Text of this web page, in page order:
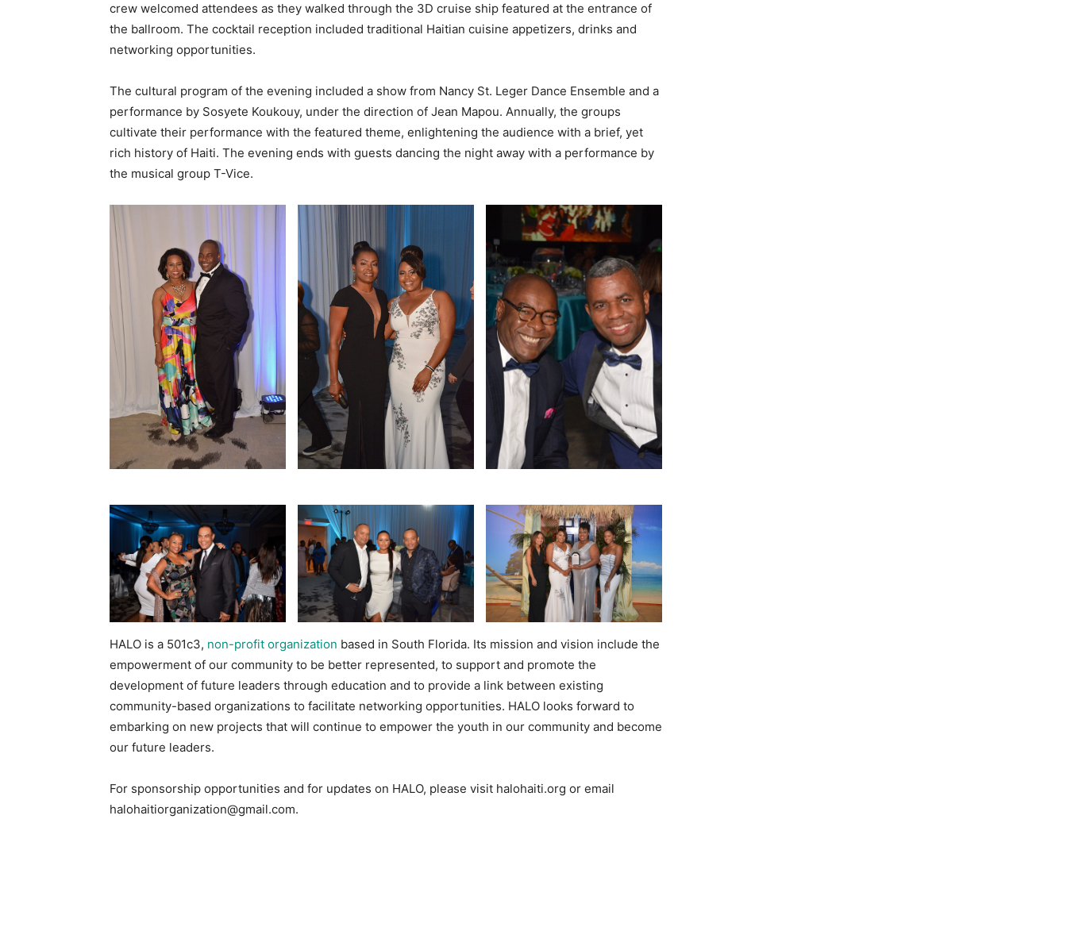
crew welcomed attendees as they walked through the 3D cruise ship featured at the entrance of
the ballroom. The cocktail reception included traditional Haitian cuisine appetizers, drinks and
networking opportunities.
The cultural program of the evening included a show from Nancy St. Leger Dance Ensemble and a
performance by Sosyete Koukouy, under the direction of Jean Mapou. Annually, the groups
cultivate their performance with the featured theme, enlightening the audience with a brief, yet
rich history of Haiti. The evening ends with guests dancing the night away with a performance by
the musical group T-Vice.
HALO is a 501c3, non-profit organization based in South Florida. Its mission and vision include the
empowerment of our community to be better represented, to support and promote the
development of future leaders through education and to provide a link between existing
community-based organizations to facilitate networking opportunities. HALO looks forward to
embarking on new projects that will continue to empower the youth in our community and become
our future leaders.
For sponsorship opportunities and for updates on HALO, please visit halohaiti.org or email
halohaitiorganization@gmail.com.